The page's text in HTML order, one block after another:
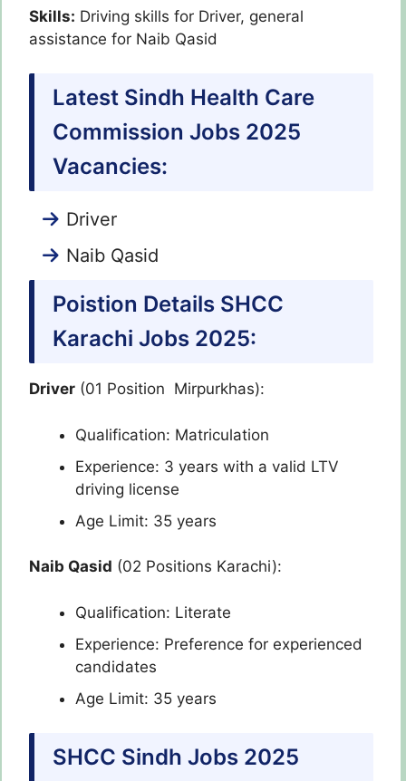
Skills: Driving skills for Driver, general
assistance for Naib Qasid
Latest Sindh Health Care
Commission Jobs 2025
Vacancies:
Driver
Naib Qasid
Poistion Details SHCC
Karachi Jobs 2025:
Driver (01 Position Mirpurkhas):
Qualification: Matriculation
Experience: 3 years with a valid LTV
driving license
Age Limit: 35 years
Naib Qasid (02 Positions Karachi):
Qualification: Literate
Experience: Preference for experienced
candidates
Age Limit: 35 years
SHCC Sindh Jobs 2025